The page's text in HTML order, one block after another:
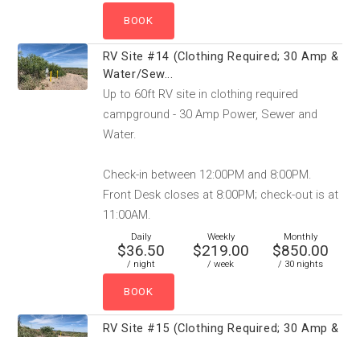
RV Site #14 (Clothing Required; 30 Amp &
Water/Sew...
Up to 60ft RV site in clothing required
campground - 30 Amp Power, Sewer and
Water.
Check-in between 12:00PM and 8:00PM.
Front Desk closes at 8:00PM; check-out is at
11:00AM.
Daily
$36.50
/ night
Weekly
$219.00
/ week
Monthly
$850.00
/ 30 nights
RV Site #15 (Clothing Required; 30 Amp &